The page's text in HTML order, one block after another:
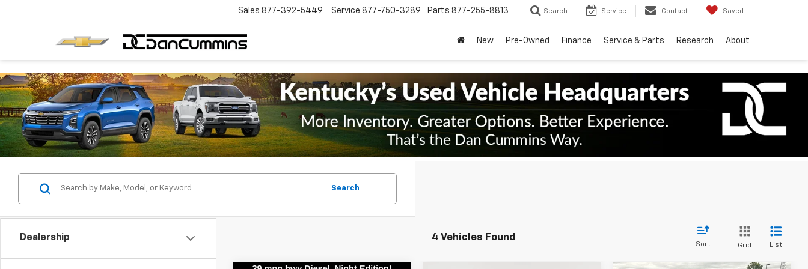
Sales 877-392-5449 Service 877-750-3289 Parts 877-255-8813 Search Service Contact Saved
New Pre-Owned Finance Service & Parts Research About
Dealership
Search
4 Vehicles Found
Sort Grid List